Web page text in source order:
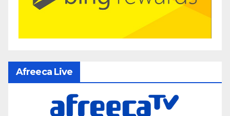
Afreeca Live